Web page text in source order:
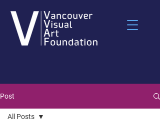
Post
All Posts